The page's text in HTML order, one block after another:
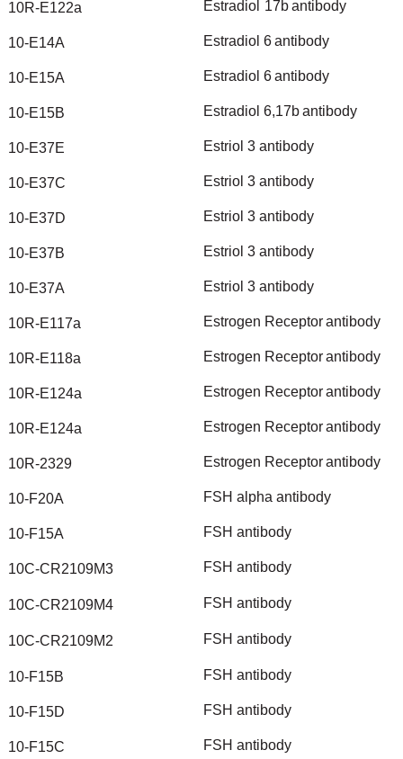
10R-E122a Estradiol 17bantibody
10-E14A Estradiol 6antibody
10-E15A Estradiol 6antibody
10-E15B Estradiol 6,17bantibody
10-E37E Estriol 3 antibody
10-E37C Estriol 3 antibody
10-E37D Estriol 3 antibody
10-E37B Estriol 3 antibody
10-E37A Estriol 3 antibody
10R-E117a Estrogen Receptorantibody
10R-E118a Estrogen Receptorantibody
10R-E124a Estrogen Receptorantibody
10R-E124a Estrogen Receptorantibody
10R-2329 Estrogen Receptorantibody
10-F20A FSH alpha antibody
10-F15A FSH antibody
10C-CR2109M3 FSH antibody
10C-CR2109M4 FSH antibody
10C-CR2109M2 FSH antibody
10-F15B FSH antibody
10-F15D FSH antibody
10-F15C FSH antibody